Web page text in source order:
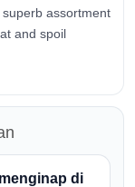
assortment
and spoil
di